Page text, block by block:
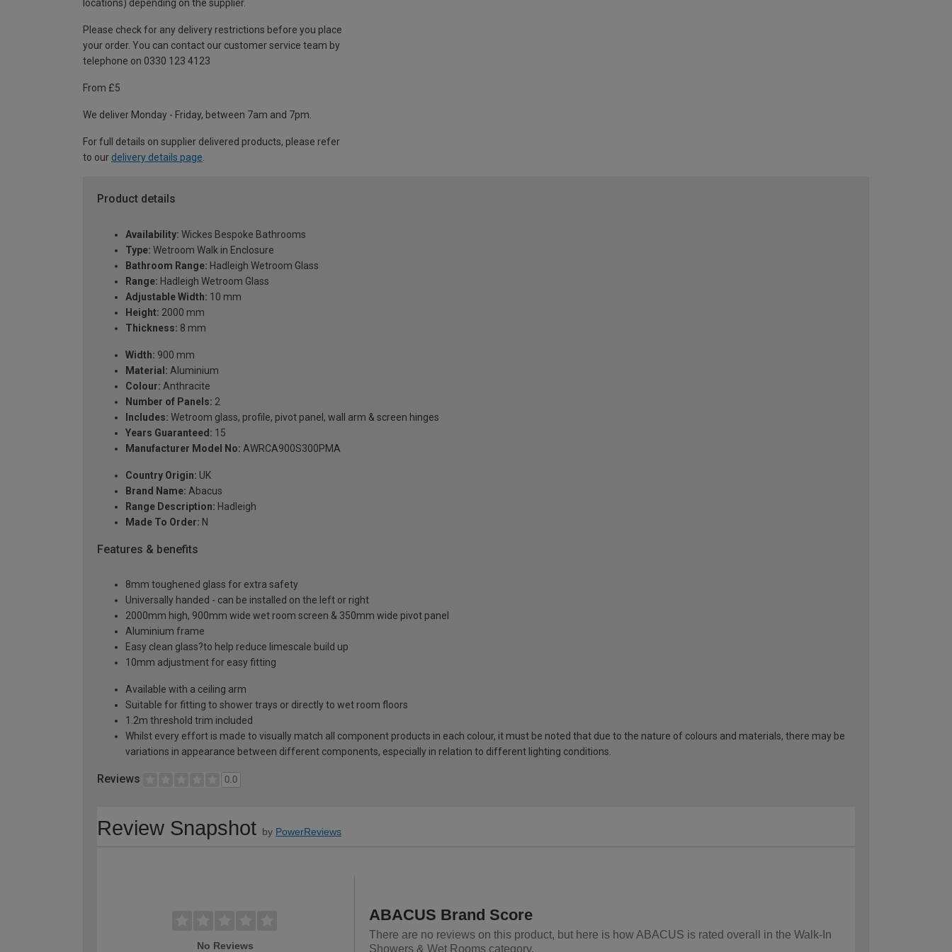
locations) depending on the supplier.
Please check for any delivery restrictions before you place
your order. You can contact our customer service team by
telephone on 0330 123 4123
From £5
We deliver Monday - Friday, between 7am and 7pm.
For full details on supplier delivered products, please refer
to our delivery details page
Product details
Availability: Wickes Bespoke Bathrooms
Type: Wetroom Walk in Enclosure
Bathroom Range: Hadleigh Wetroom Glass
Range: Hadleigh Wetroom Glass
Adjustable Width: 10 mm
Height: 2000 mm
Thickness: 8 mm
Width: 900 mm
Material: Aluminium
Colour: Anthracite
Number of Panels: 2
Includes: Wetroom glass, profile, pivot panel, wall arm & screen hinges
Years Guaranteed: 15
Manufacturer Model No: AWRCA900S300PMA
Country Origin: UK
Brand Name: Abacus
Range Description: Hadleigh
Made To Order: N
Features & benefits
8mm toughened glass for extra safety
Universally handed - can be installed on the left or right
2000mm high, 900mm wide wet room screen & 350mm wide pivot panel
Aluminium frame
Easy clean glass?to help reduce limescale build up
10mm adjustment for easy fitting
Available with a ceiling arm
Suitable for fitting to shower trays or directly to wet room floors
1.2m threshold trim included
Whilst every effort is made to visually match all component products in each colour, it must be noted that due to the nature of colours and materials, there may be
variations in appearance between different components, especially in relation to different lighting conditions.
Reviews 0.0
Review Snapshot by PowerReviews
No Reviews
ABACUS Brand Score
There are no reviews on this product, but here is how ABACUS is rated overall in the Walk-In
Showers & Wet Rooms category.